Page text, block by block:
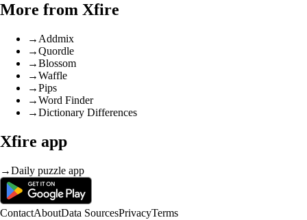
More from Xfire
→ Addmix
→Quordle
→Blossom
→Waffle
→Pips
→Word Finder
→Dictionary Differences
Xfire app
→Daily puzzle app
ContactAboutData SourcesPrivacyTerms